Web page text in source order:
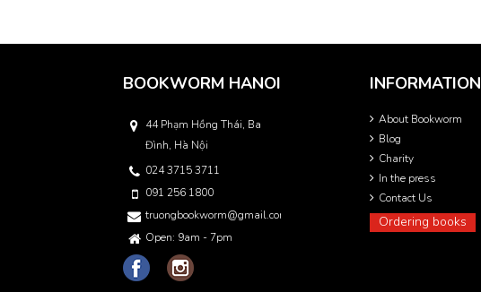
BOOKWORM HANOI
44 Phạm Hồng Thái, Ba
Đình, Hà Nội
024 3715 3711
091 256 1800
truongbookworm@gmail.com
Open: 9am - 7pm
INFORMATION
About Bookworm
Blog
Charity
In the press
Contact Us
Ordering books